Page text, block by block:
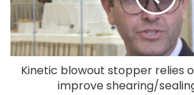
Kinetic blowout stopper relies
improve shearing/